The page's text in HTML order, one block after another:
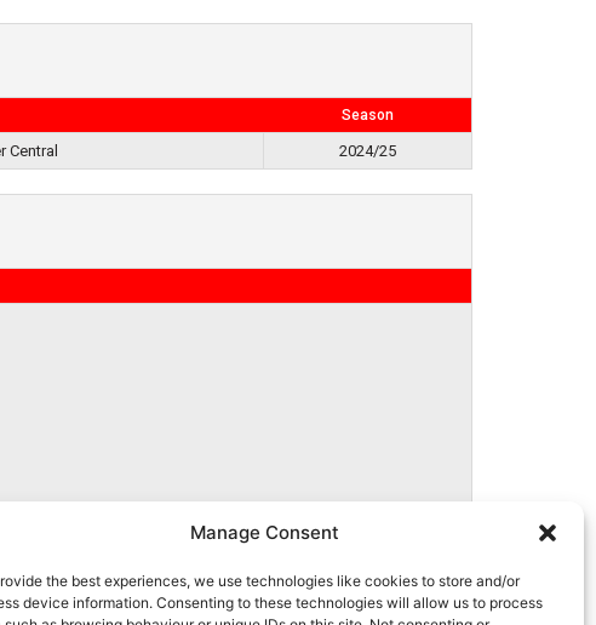
Manage Consent
the best experiences, we use technologies like cookies to store and/or
device information. Consenting to these technologies will allow us to process
Season
Central 2024/25